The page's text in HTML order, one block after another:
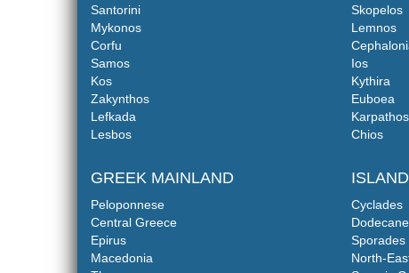
Santorini
Mykonos
Corfu
Samos
Kos
Zakynthos
Lefkada
Lesbos
GREEK MAINLAND
Peloponnese
Central Greece
Epirus
Macedonia
Skopelos
Lemnos
Ios
Kythira
Euboea
Karpathos
Chios
Cyclades
Sporades
North-